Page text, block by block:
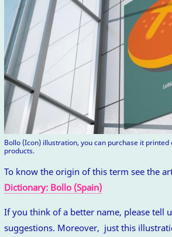
Bollo (Icon) illustration, you can purchase it
products.
To know the origin of this term see the
Dictionary: Bollo (Spain)
If you think of a better name, please tell
suggestions. Moreover, just this